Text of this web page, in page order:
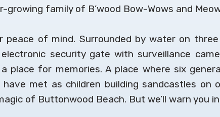
growing family of B’wood Bow-Wows and
peace of mind. Surrounded by water on
security gate with surveillance
place for memories. A place where six
have met as children building sandcastles
of Buttonwood Beach. But we’ll warn you